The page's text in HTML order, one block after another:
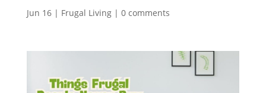
Jun 16| Frugal Living| 0 comments